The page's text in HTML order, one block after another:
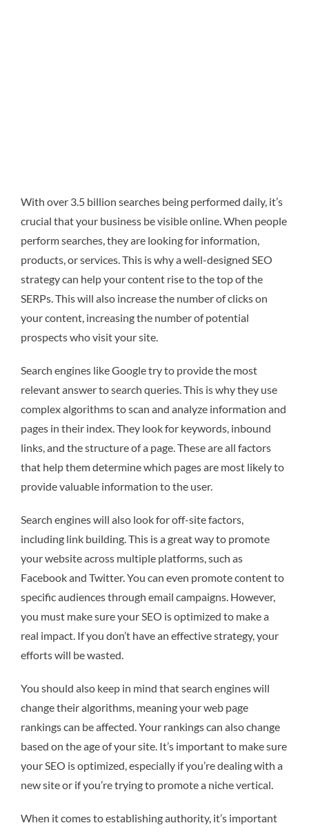
With over 3.5 billion searches being performed daily, it’s
crucial that your business be visible online. When people
perform searches, they are looking for information,
products, or services. This is why a well-designed SEO
strategy can help your content rise to the top of the
SERPs. This will also increase the number of clicks on
your content, increasing the number of potential
prospects who visit your site.
Search engines like Google try to provide the most
relevant answer to search queries. This is why they use
complex algorithms to scan and analyze information and
pages in their index. They look for keywords, inbound
links, and the structure of a page. These are all factors
that help them determine which pages are most likely to
provide valuable information to the user.
Search engines will also look for off-site factors,
including link building. This is a great way to promote
your website across multiple platforms, such as
Facebook and Twitter. You can even promote content to
specific audiences through email campaigns. However,
you must make sure your SEO is optimized to make a
real impact. If you don’t have an effective strategy, your
efforts will be wasted.
You should also keep in mind that search engines will
change their algorithms, meaning your web page
rankings can be affected. Your rankings can also change
based on the age of your site. It’s important to make sure
your SEO is optimized, especially if you’re dealing with a
new site or if you’re trying to promote a niche vertical.
When it comes to establishing authority, it’s important